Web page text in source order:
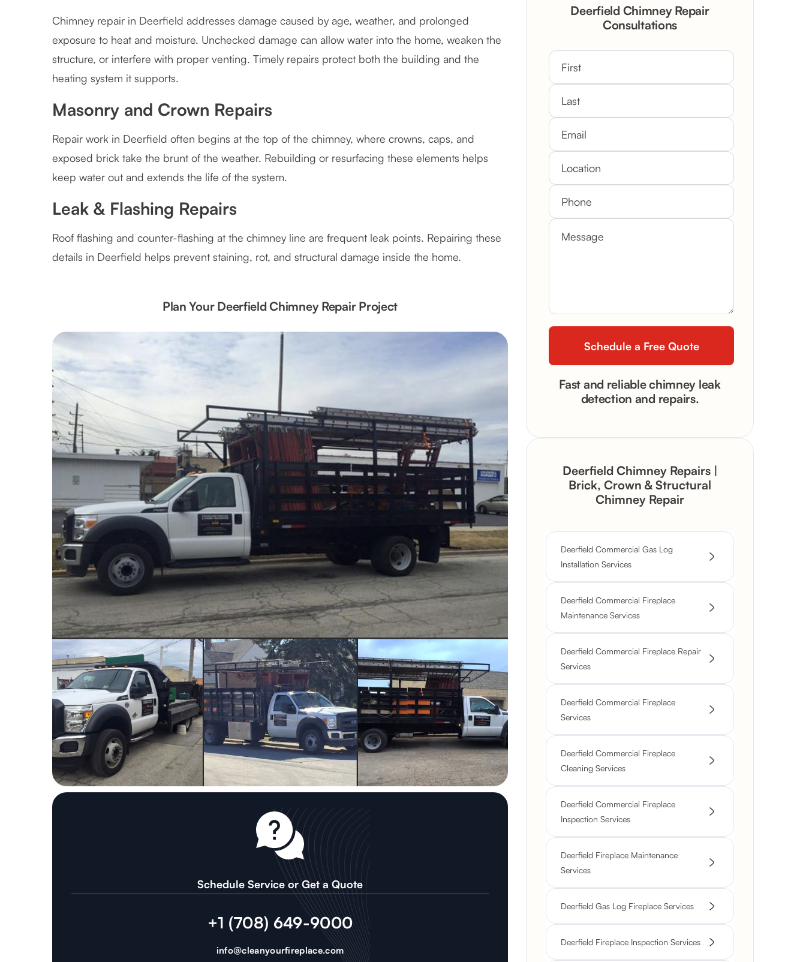
Chimney repair in Deerfield addresses damage caused by age, weather, and prolonged
exposure to heat and moisture. Unchecked damage can allow water into the home, weaken the
structure, or interfere with proper venting. Timely repairs protect both the building and the
heating system it supports.
Masonry and Crown Repairs
Repair work in Deerfield often begins at the top of the chimney, where crowns, caps, and
exposed brick take the brunt of the weather. Rebuilding or resurfacing these elements helps
keep water out and extends the life of the system.
Leak & Flashing Repairs
Roof flashing and counter-flashing at the chimney line are frequent leak points. Repairing these
details in Deerfield helps prevent staining, rot, and structural damage inside the home.
Plan Your Deerfield Chimney Repair Project
Schedule Service or Get a Quote
+1 (708) 649-9000
info@cleanyourfireplace.com
Deerfield Chimney Repair
Consultations
Fast and reliable chimney leak
detection and repairs.
Deerfield Chimney Repairs |
Brick, Crown & Structural
Chimney Repair
Deerfield Commercial Gas Log
Installation Services
Deerfield Commercial Fireplace
Maintenance Services
Deerfield Commercial Fireplace Repair
Services
Deerfield Commercial Fireplace
Services
Deerfield Commercial Fireplace
Cleaning Services
Deerfield Commercial Fireplace
Inspection Services
Deerfield Fireplace Maintenance
Services
Deerfield Gas Log Fireplace Services
Deerfield Fireplace Inspection Services